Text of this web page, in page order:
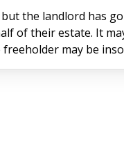
the landlord has
of their estate. It
freeholder may be